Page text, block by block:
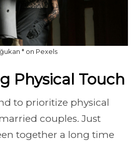
* on Pexels
Physical Touch
to prioritize physical
couples. Just
together a long time